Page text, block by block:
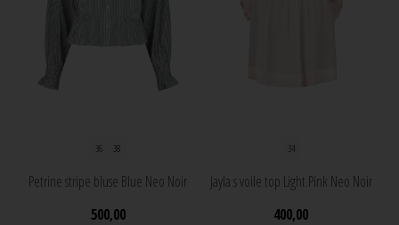
36 38
Petrine stripe bluse Blue Neo Noir
500,00
34
Jayla s voile top Light Pink Neo Noir
400,00